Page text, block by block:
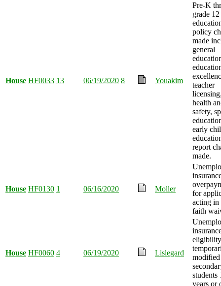
House HF0033 13 06/19/2020 8 Youakim
Pre-K
grade 12
policy
made
general
teacher
health
safety,
early
report
made.
House HF0130 1 06/16/2020 Moller
for
acting in
faith
House HF0060 4 06/19/2020 Lislegard
eligibility
students
years or